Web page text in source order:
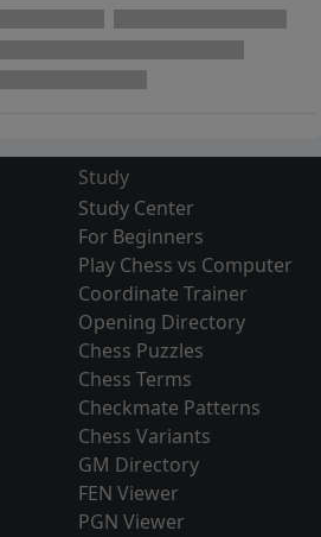
Study
Study Center
For Beginners
Play Chess vs Computer
Coordinate Trainer
Opening Directory
Chess Puzzles
Chess Terms
Checkmate Patterns
Chess Variants
GM Directory
FEN Viewer
PGN Viewer